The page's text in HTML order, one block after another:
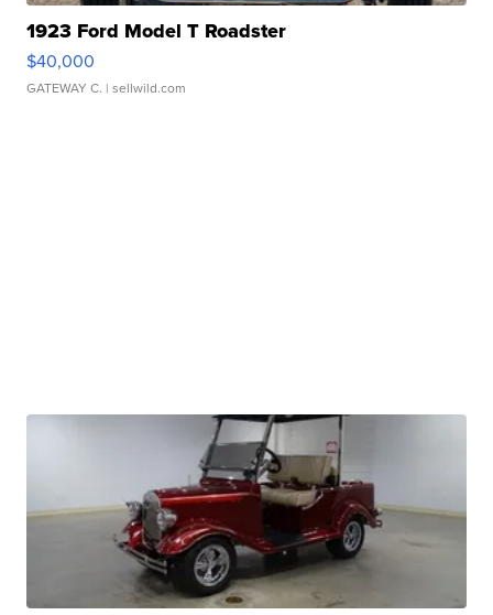
1923 Ford Model T Roadster
$40,000
GATEWAY C. | sellwild.com